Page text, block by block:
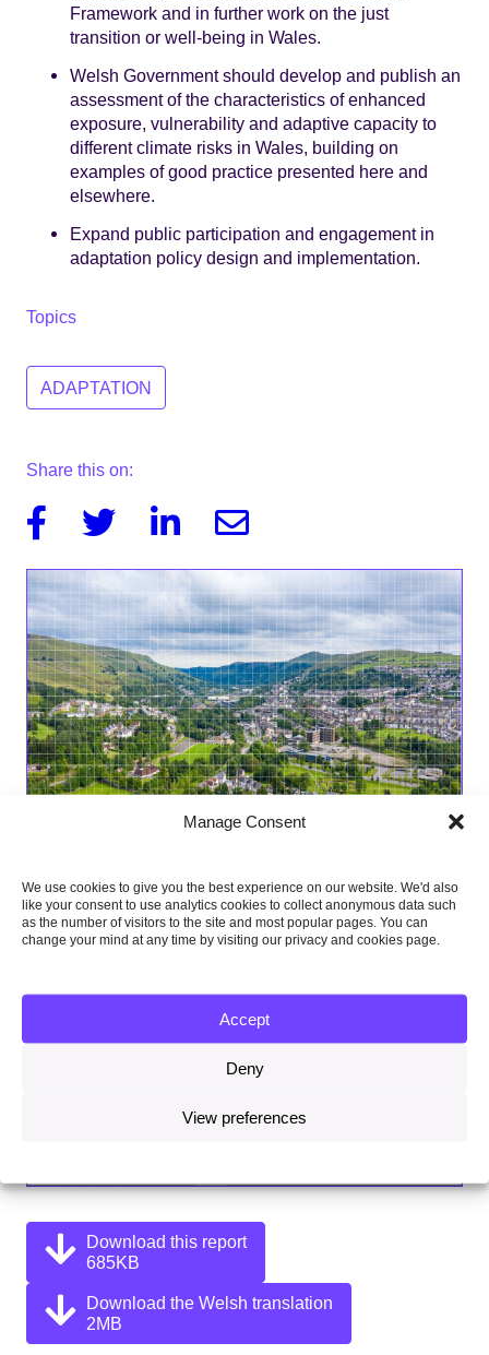
Manage Consent
We use cookies to give you the best experience on our website. We'd also
like your consent to use analytics cookies to collect anonymous data such
as the number of visitors to the site and most popular pages. You can
change your mind at any time by visiting our privacy and cookies page.
Accept
Deny
View preferences
Framework and in further work on the just
transition or well-being in Wales.
Welsh Government should develop and publish an
assessment of the characteristics of enhanced
exposure, vulnerability and adaptive capacity to
different climate risks in Wales, building on
examples of good practice presented here and
elsewhere.
Expand public participation and engagement in
adaptation policy design and implementation.
Topics
ADAPTATION
Share this on:
FacebookTwitter LinkedinEmail
Download this report
685KB
Download the Welsh translation
2MB